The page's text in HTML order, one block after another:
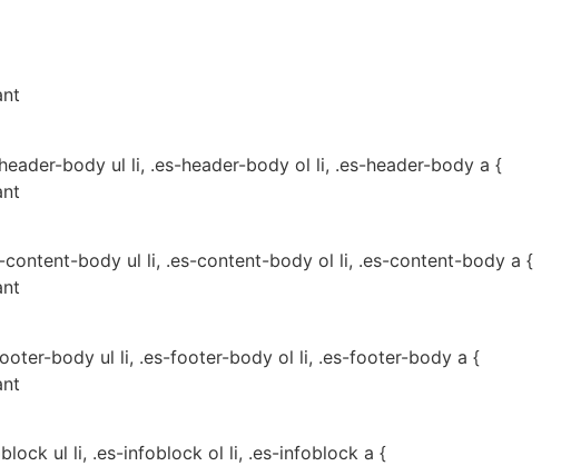
body ul li, .es-header-body ol li, .es-header-body a {
body ul li, .es-content-body ol li, .es-content-body a {
body ul li, .es-footer-body ol li, .es-footer-body a {
ul li, .es-infoblock ol li, .es-infoblock a {